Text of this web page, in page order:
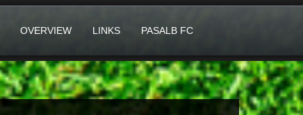
OVERVIEW LINKS PASALB FC